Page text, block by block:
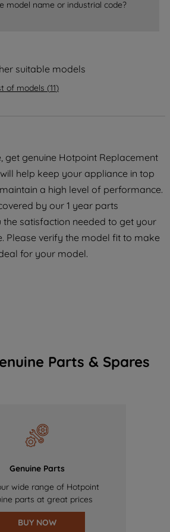
model name or industrial code?
suitable models
of models (11)
get genuine Hotpoint Replacement
help keep your appliance in top
a high level of performance.
by our 1 year parts
the satisfaction needed to get your
Please verify the model fit to make
for your model.
Parts & Spares
Genuine Parts
wide range of Hotpoint
parts at great prices
BUY NOW
parties for such purposes.
TO SET MY